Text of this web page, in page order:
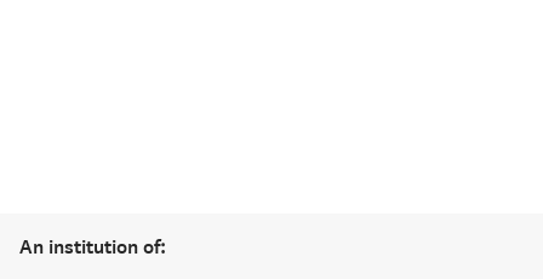
An institution of: